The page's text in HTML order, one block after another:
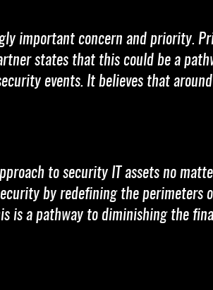
important concern and priority.
states that this could be a
events. It believes that
to security IT assets no
by redefining the perimeters
is a pathway to diminishing the